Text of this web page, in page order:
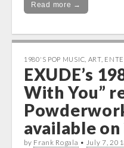
Read more →
1980'S POP MUSIC ART,
EXUDE’s
With You”
available on
by Frank Rogala • July 7,